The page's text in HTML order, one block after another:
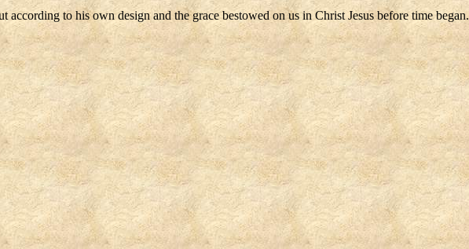
to his own design and the grace bestowed on us in Christ Jesus before time began.